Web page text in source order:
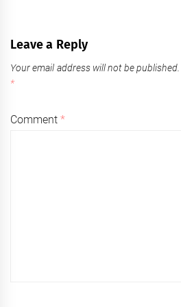
Leave a Reply
Your email address will not be published.
*
Comment*